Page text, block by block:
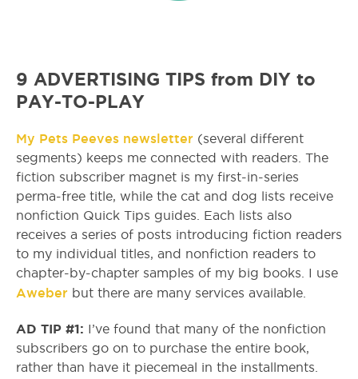
9 ADVERTISING TIPS from DIY to
PAY-TO-PLAY
My Pets Peeves newsletter (several different
segments) keeps me connected with readers. The
fiction subscriber magnet is my first-in-series
perma-free title, while the cat and dog lists receive
nonfiction Quick Tips guides. Each lists also
receives a series of posts introducing fiction readers
to my individual titles, and nonfiction readers to
chapter-by-chapter samples of my big books. I use
Aweber but there are many services available.
AD TIP #1: I’ve found that many of the nonfiction
subscribers go on to purchase the entire book,
rather than have it piecemeal in the installments.